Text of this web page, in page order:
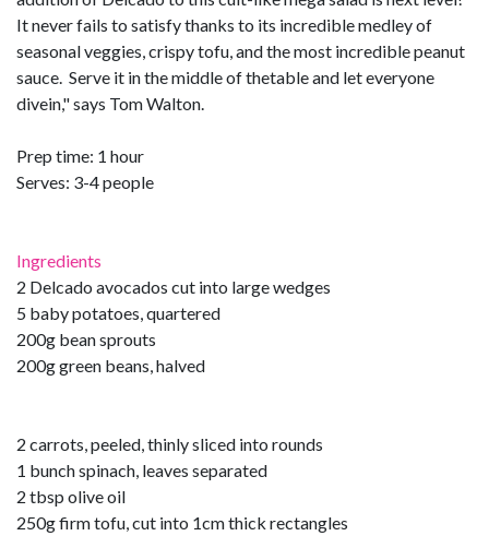
It never fails to satisfy thanks to its incredible medley of
seasonal veggies, crispy tofu, and the most incredible peanut
sauce. Serve it in the middle of thetable and let everyone
divein," says Tom Walton.
Prep time: 1 hour
Serves: 3-4 people
Ingredients
2 Delcado avocados cut into large wedges
5 baby potatoes, quartered
200g bean sprouts
200g green beans, halved
2 carrots, peeled, thinly sliced into rounds
1 bunch spinach, leaves separated
2 tbsp olive oil
250g firm tofu, cut into 1cm thick rectangles